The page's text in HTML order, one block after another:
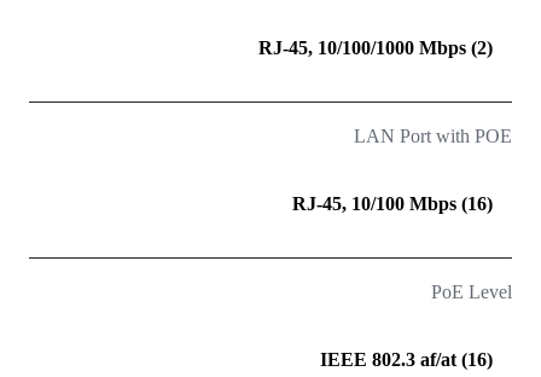
(2) RJ-45, 10/100/1000 Mbps
LAN Port with POE
(16) RJ-45, 10/100 Mbps
PoE Level
(16) IEEE 802.3 af/at